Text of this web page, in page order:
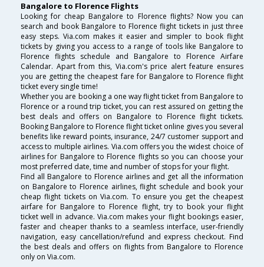
Bangalore to Florence Flights
Looking for cheap Bangalore to Florence flights? Now you can
search and book Bangalore to Florence flight tickets in just three
easy steps. Via.com makes it easier and simpler to book flight
tickets by giving you access to a range of tools like Bangalore to
Florence flights schedule and Bangalore to Florence Airfare
Calendar. Apart from this, Via.com's price alert feature ensures
you are getting the cheapest fare for Bangalore to Florence flight
ticket every single time!
Whether you are booking a one way flight ticket from Bangalore to
Florence or a round trip ticket, you can rest assured on getting the
best deals and offers on Bangalore to Florence flight tickets.
Booking Bangalore to Florence flight ticket online gives you several
benefits like reward points, insurance, 24/7 customer support and
access to multiple airlines. Via.com offers you the widest choice of
airlines for Bangalore to Florence flights so you can choose your
most preferred date, time and number of stops for your flight.
Find all Bangalore to Florence airlines and get all the information
on Bangalore to Florence airlines, flight schedule and book your
cheap flight tickets on Via.com. To ensure you get the cheapest
airfare for Bangalore to Florence flight, try to book your flight
ticket well in advance. Via.com makes your flight bookings easier,
faster and cheaper thanks to a seamless interface, user-friendly
navigation, easy cancellation/refund and express checkout. Find
the best deals and offers on flights from Bangalore to Florence
only on Via.com.